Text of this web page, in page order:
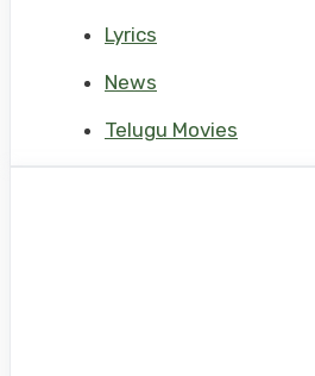
Lyrics
News
Telugu Movies